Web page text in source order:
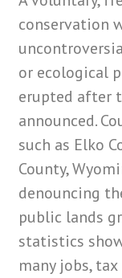
conservation
or ecological
erupted after
announced.
such as Elko
County,
denouncing
public lands
statistics
many jobs,